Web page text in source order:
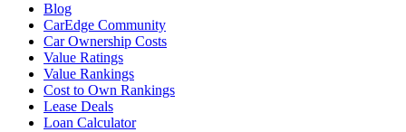
Blog
CarEdge Community
Car Ownership Costs
Value Ratings
Value Rankings
Cost to Own Rankings
Lease Deals
Loan Calculator